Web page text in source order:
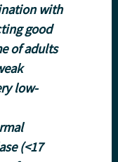
with
good
of adults
low-